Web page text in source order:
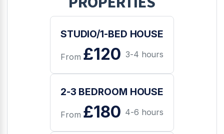
STUDIO/1-BED HOUSE
From £120 3-4 hours
2-3 BEDROOM HOUSE
From £180 4-6 hours